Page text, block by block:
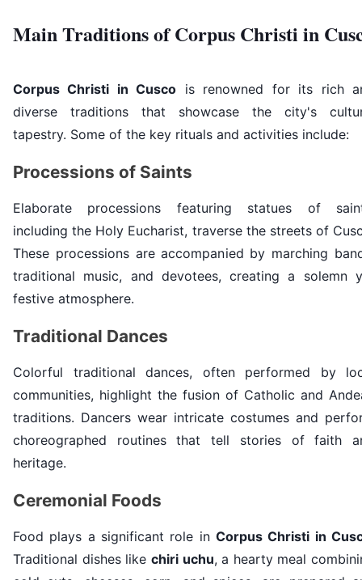
Main Traditions of Corpus Christi in
Corpus Christi in Cusco is renowned for its rich
diverse traditions that showcase the city's
tapestry. Some of the key rituals and activities include:
Processions of Saints
Elaborate processions featuring statues of
including the Holy Eucharist, traverse the streets of
These processions are accompanied by marching
traditional music, and devotees, creating a solemn
festive atmosphere.
Traditional Dances
Colorful traditional dances, often performed by
communities, highlight the fusion of Catholic and
traditions. Dancers wear intricate costumes and
choreographed routines that tell stories of faith
heritage.
Ceremonial Foods
Food plays a significant role in Corpus Christi in
Traditional dishes like chiri uchu, a hearty meal